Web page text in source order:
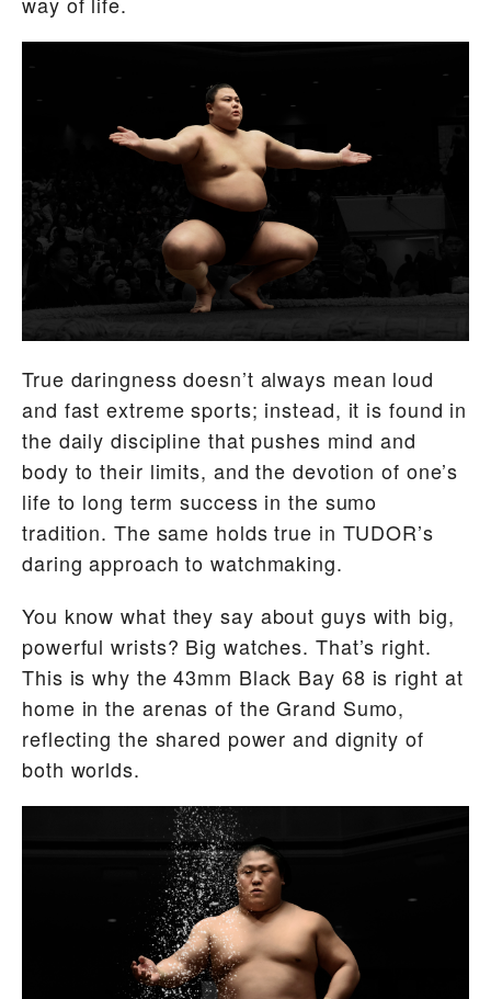
True daringness doesn’t always mean loud
and fast extreme sports; instead, it is found in
the daily discipline that pushes mind and
body to their limits, and the devotion of one’s
life to long term success in the sumo
tradition. The same holds true in TUDOR’s
daring approach to watchmaking.
You know what they say about guys with big,
powerful wrists? Big watches. That’s right.
This is why the 43mm Black Bay 68 is right at
home in the arenas of the Grand Sumo,
reflecting the shared power and dignity of
both worlds.